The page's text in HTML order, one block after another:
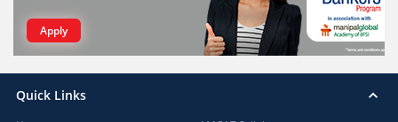
Apply
Quick Links